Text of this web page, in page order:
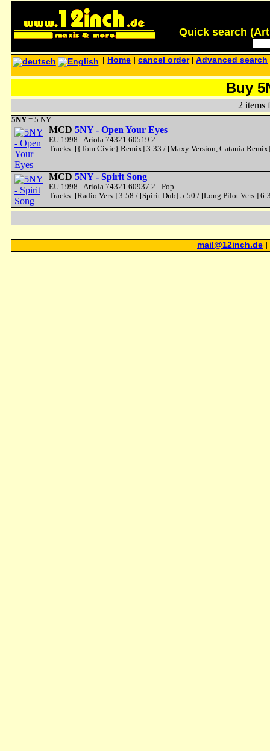
Quick search
Home |cancel order|Advanced search
Buy
2 items
5NY = 5 NY
MCD 5NY - Open Your Eyes
EU 1998 - Ariola 74321 60519 2 -
Tracks: [{Tom Civic} Remix] 3:33 / [Maxy Version, Catania
MCD 5NY - Spirit Song
EU 1998 - Ariola 74321 60937 2 - Pop -
Tracks: [Radio Vers.] 3:58 / [Spirit Dub] 5:50 / [Long Pilot Vers.]
mail@12inch.de